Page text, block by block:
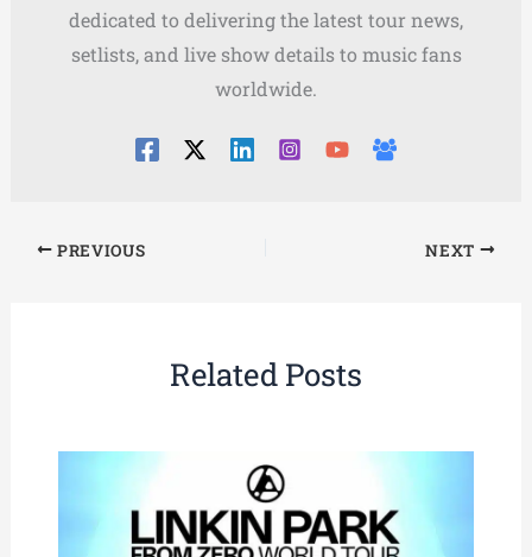
dedicated to delivering the latest tour news,
setlists, and live show details to music fans
worldwide.
PREVIOUS NEXT
Related Posts